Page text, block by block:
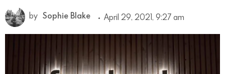
by Sophie Blake April 29, 2021, 9:27 am